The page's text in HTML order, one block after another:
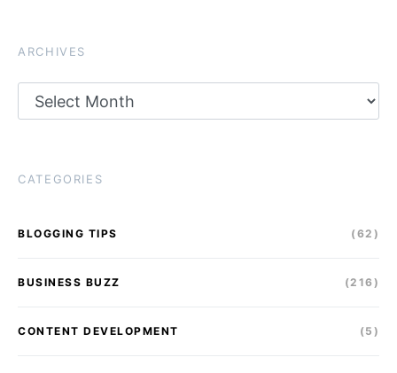
ARCHIVES
CATEGORIES
BLOGGING TIPS (62)
BUSINESS BUZZ (216)
CONTENT DEVELOPMENT (5)